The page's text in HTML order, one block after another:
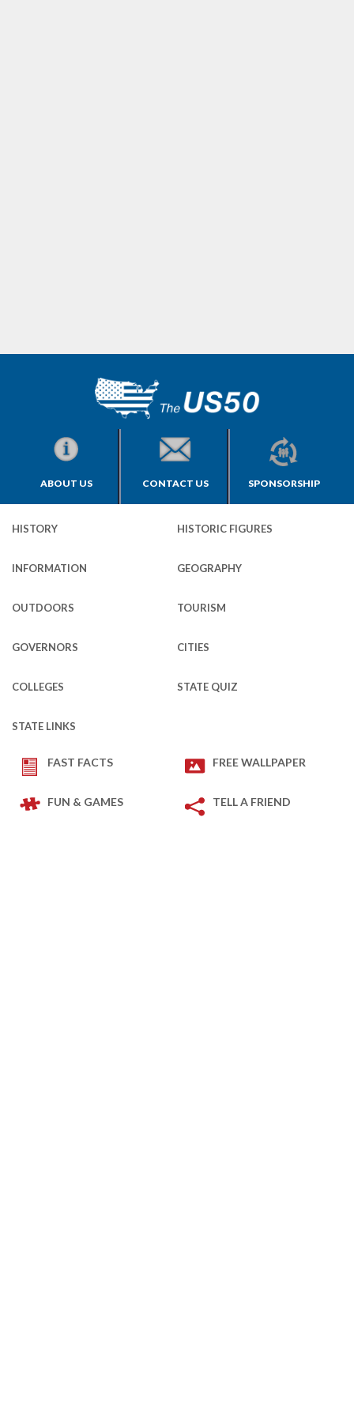
ABOUT US CONTACT US SPONSORSHIP
HISTORY HISTORIC FIGURES
INFORMATION GEOGRAPHY
OUTDOORS TOURISM
GOVERNORS CITIES
COLLEGES STATE QUIZ
STATE LINKS
FAST FACTS FREE WALLPAPER
FUN & GAMES TELL A FRIEND